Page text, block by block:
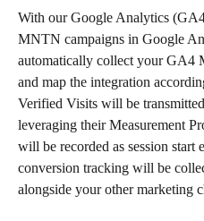
With our Google Analytics
MNTN campaigns in Google
automatically collect your GA4
and map the integration
Verified Visits will be
leveraging their Measurement
will be recorded as session start
conversion tracking will be
alongside your other marketing